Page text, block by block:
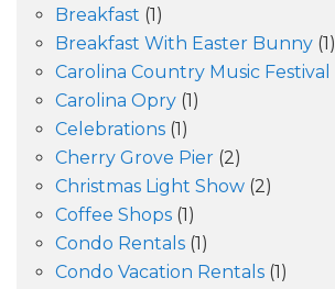
Breakfast (1)
Breakfast With Easter Bunny (1)
Carolina Country Music Festival
Carolina Opry (1)
Celebrations (1)
Cherry Grove Pier (2)
Christmas Light Show (2)
Coffee Shops (1)
Condo Rentals (1)
Condo Vacation Rentals (1)